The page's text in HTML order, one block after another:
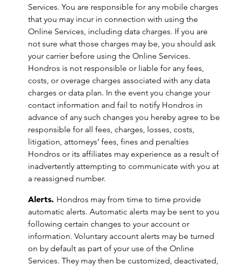
Services. You are responsible for any mobile charges
that you may incur in connection with using the
Online Services, including data charges. If you are
not sure what those charges may be, you should ask
your carrier before using the Online Services.
Hondros is not responsible or liable for any fees,
costs, or overage charges associated with any data
charges or data plan. In the event you change your
contact information and fail to notify Hondros in
advance of any such changes you hereby agree to be
responsible for all fees, charges, losses, costs,
litigation, attorneys’ fees, fines and penalties
Hondros or its affiliates may experience as a result of
inadvertently attempting to communicate with you at
a reassigned number.
Alerts. Hondros may from time to time provide
automatic alerts. Automatic alerts may be sent to you
following certain changes to your account or
information. Voluntary account alerts may be turned
on by default as part of your use of the Online
Services. They may then be customized, deactivated,